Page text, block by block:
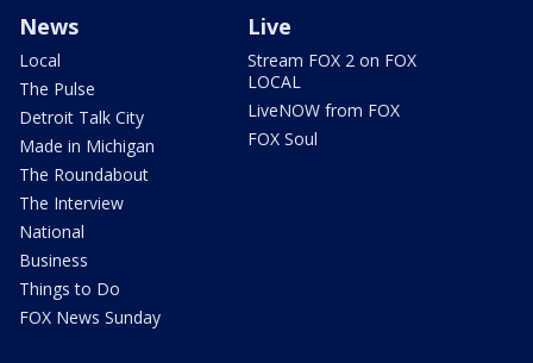
News
Local
The Pulse
Detroit Talk City
Made in Michigan
The Roundabout
The Interview
National
Business
Things to Do
FOX News Sunday
Live
Stream FOX 2 on FOX
LOCAL
LiveNOW from FOX
FOX Soul